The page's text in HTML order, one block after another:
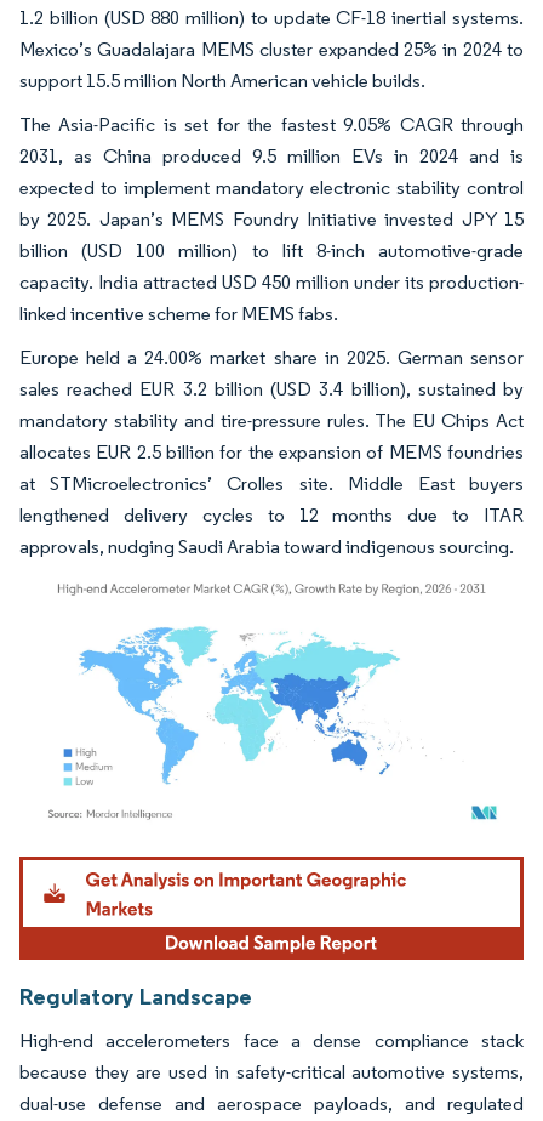
1.2 billion (USD 880 million) to update CF-18 inertial systems.
Mexico’s Guadalajara MEMS cluster expanded 25% in 2024 to
support 15.5 million North American vehicle builds.
The Asia-Pacific is set for the fastest 9.05% CAGR through
2031, as China produced 9.5 million EVs in 2024 and is
expected to implement mandatory electronic stability control
by 2025. Japan’s MEMS Foundry Initiative invested JPY 15
billion (USD 100 million) to lift 8-inch automotive-grade
capacity. India attracted USD 450 million under its production-
linked incentive scheme for MEMS fabs.
Europe held a 24.00% market share in 2025. German sensor
sales reached EUR 3.2 billion (USD 3.4 billion), sustained by
mandatory stability and tire-pressure rules. The EU Chips Act
allocates EUR 2.5 billion for the expansion of MEMS foundries
at STMicroelectronics’ Crolles site. Middle East buyers
lengthened delivery cycles to 12 months due to ITAR
approvals, nudging Saudi Arabia toward indigenous sourcing.
Image © Mordor Intelligence. Reuse requires attribution under CC BY 4.0.
Regulatory Landscape
High-end accelerometers face a dense compliance stack
because they are used in safety-critical automotive systems,
dual-use defense and aerospace payloads, and regulated